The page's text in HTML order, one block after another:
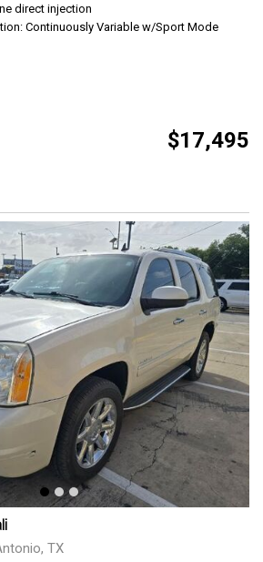
direct injection
Continuously Variable w/Sport Mode
$17,495
TX